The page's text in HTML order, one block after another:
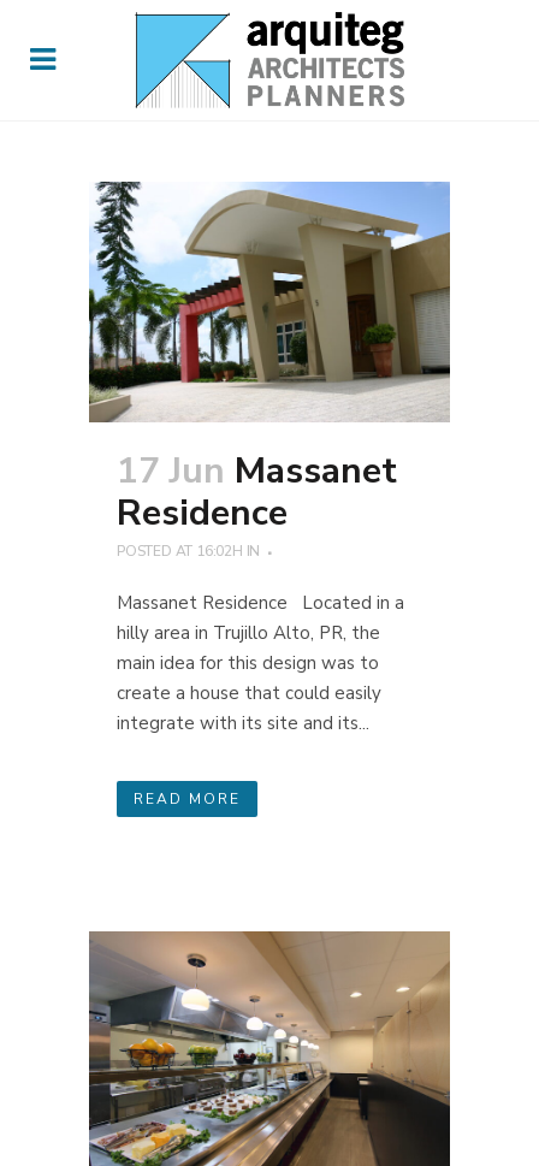
17 Jun Massanet
Residence
POSTED AT 16:02H IN
Massanet Residence Located in a
hilly area in Trujillo Alto, PR, the
main idea for this design was to
create a house that could easily
integrate with its site and its...
READ MORE